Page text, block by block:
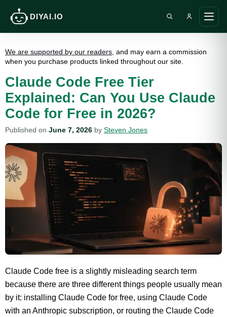
DIYAI.IO
main
Search DIY AI
We are supported by our readers , and may earn a commission
when you purchase products linked throughout our site.
Claude Code Free Tier
Explained: Can You Use Claude
Code for Free in 2026?
Published on June 7, 2026 by Steven Jones
Claude Code free is a slightly misleading search term
because there are three different things people usually mean
by it: installing Claude Code for free, using Claude Code
with an Anthropic subscription, or routing the Claude Code